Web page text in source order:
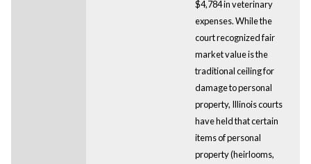
$4,784 in veterinary
expenses. While the
court recognized fair
market value is the
traditional ceiling for
damage to personal
property, Illinois courts
have held that certain
items of personal
property (heirlooms,